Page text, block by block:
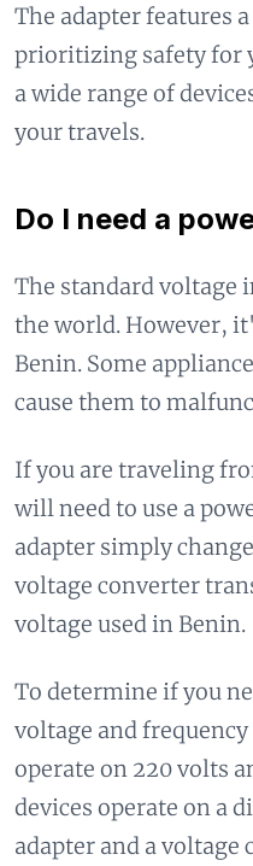
The adapter features
prioritizing safety for
a wide range of
your travels.
Do I need a
The standard voltage
the world. However,
Benin. Some
cause them to
If you are traveling
will need to use a
adapter simply
voltage converter
voltage used in Benin.
To determine if you
voltage and
operate on 220 volts
devices operate on a
adapter and a